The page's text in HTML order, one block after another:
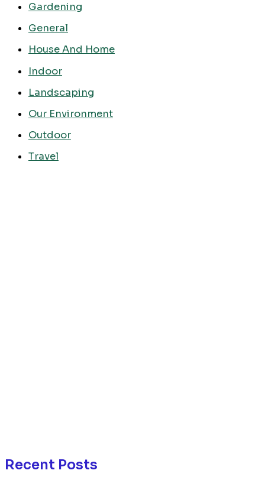
Gardening
General
House And Home
Indoor
Landscaping
Our Environment
Outdoor
Travel
Recent Posts